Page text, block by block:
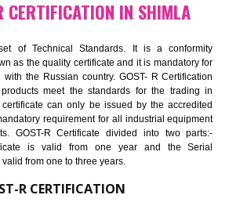
the manufacturer, or its representative, or
CE marking gives assurance of the quality of
lifts, Electrical Products and
(EMC), Mechanical products,
products, containers and
equipment, Personal Protective
and Wood. Cost and timescales can be reduced
with the CE marking such as CCC,
Safety Certification, GOST-R, etc.